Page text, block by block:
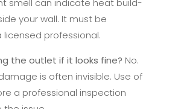
smell can indicate heat build-
your wall. It must be
professional.
the outlet if it looks fine? No.
is often invisible. Use of
a professional inspection